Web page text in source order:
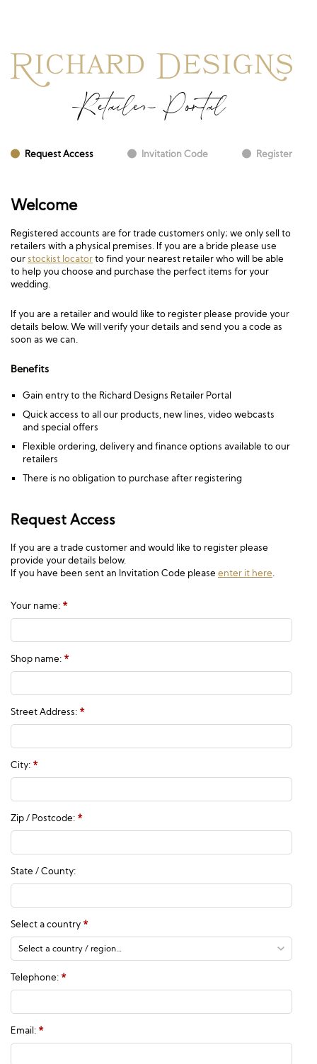
Retailer Portal
Request Access Invitation Code Register
Welcome
Registered accounts are for trade customers only; we only sell to
retailers with a physical premises. If you are a bride please use
our stockist locatorto find your nearest retailer who will be able
to help you choose and purchase the perfect items for your
wedding.
If you are a retailer and would like to register please provide your
details below. We will verify your details and send you a code as
soon as we can.
Benefits
Gain entry to the Richard Designs Retailer Portal
Quick access to all our products, new lines, video webcasts
and special offers
Flexible ordering, delivery and finance options available to our
retailers
There is no obligation to purchase after registering
Request Access
If you are a trade customer and would like to register please
provide your details below.
If you have been sent an Invitation Code please enter it here
Your name: *
Shop name: *
Street Address: *
City: *
Zip / Postcode: *
State / County:
Select a country *
Telephone: *
Email: *